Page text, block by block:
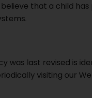
that a child
was last revised is
visiting our